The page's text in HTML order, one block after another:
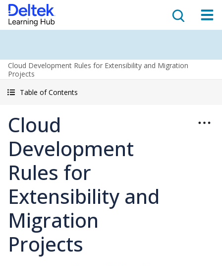
Cloud Development Rules for Extensibility and Migration
Projects
Table of Contents
Cloud
Development
Rules for
Extensibility and
Migration
Projects